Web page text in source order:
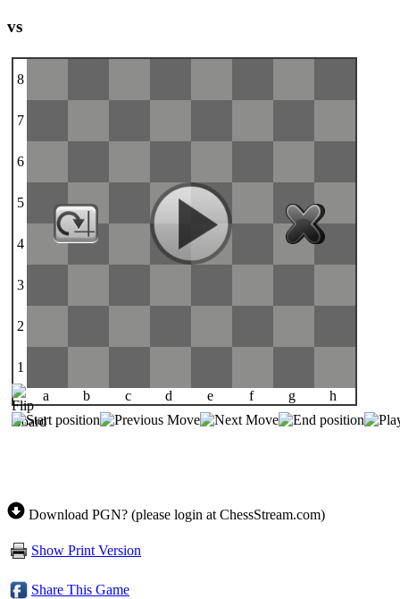
vs
8
7
6
5
4
3
2
1
a
b c d e f g h
Download PGN? (please login at ChessStream.com)
Show Print Version
Share This Game